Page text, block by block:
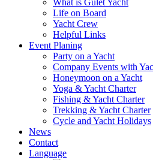
What is Gulet Yacht
Life on Board
Yacht Crew
Helpful Links
Event Planing
Party on a Yacht
Company Events with
Honeymoon on a Yacht
Yoga & Yacht Charter
Fishing & Yacht Charter
Trekking & Yacht Charter
Cycle and Yacht Holidays
News
Contact
Language